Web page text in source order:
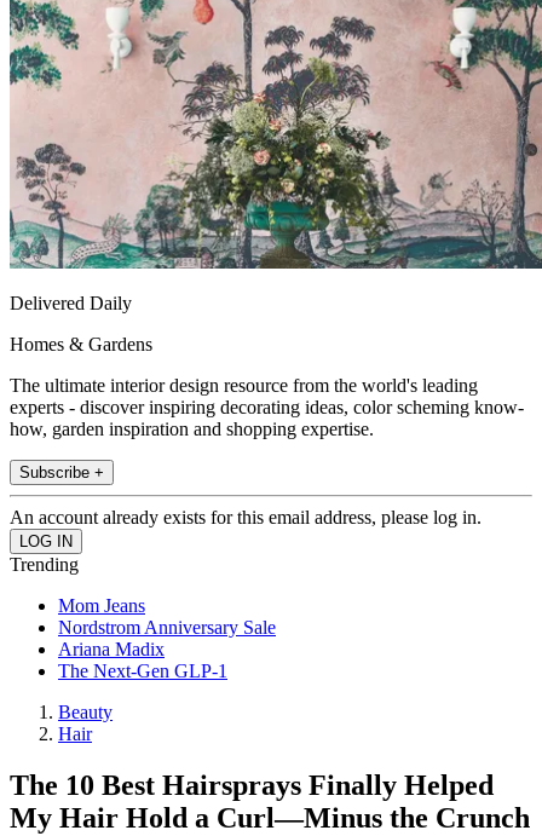
Delivered Daily
Homes & Gardens
The ultimate interior design resource from the world's leading
experts - discover inspiring decorating ideas, color scheming know-
how, garden inspiration and shopping expertise.
Subscribe +
An account already exists for this email address, please log in.
Trending
Mom Jeans
Nordstrom Anniversary Sale
Ariana Madix
The Next-Gen GLP-1
Beauty
Hair
The 10 Best Hairsprays Finally Helped
My Hair Hold a Curl—Minus the Crunch